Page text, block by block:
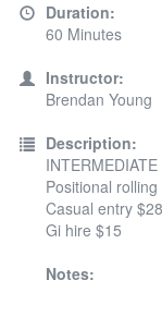
Duration:
60 Minutes
Instructor:
Brendan Young
Description:
Positional
Casual entry
Gi hire $15
Notes: